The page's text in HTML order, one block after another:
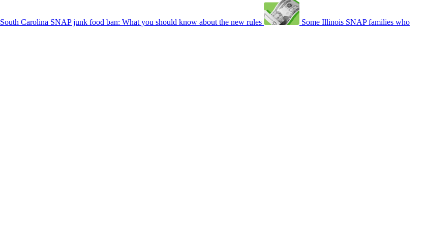
South Carolina SNAP junk food ban: What you should know about the new rules
Some Illinois SNAP families who